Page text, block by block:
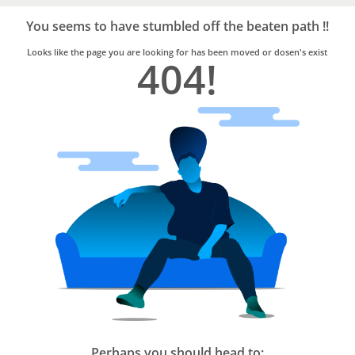
Trusted
Home
Services
You seems to have stumbled off the beaten path !!
Looks like the page you are looking for has been moved or dosen's exist
404!